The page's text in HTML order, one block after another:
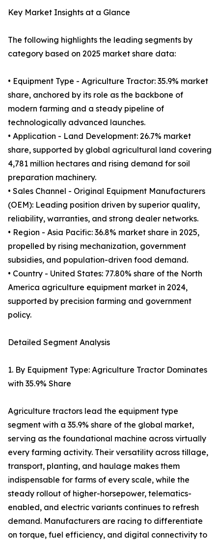
Key Market Insights at a Glance
The following highlights the leading segments by
category based on 2025 market share data:
• Equipment Type - Agriculture Tractor: 35.9% market
share, anchored by its role as the backbone of
modern farming and a steady pipeline of
technologically advanced launches.
• Application - Land Development: 26.7% market
share, supported by global agricultural land covering
4,781 million hectares and rising demand for soil
preparation machinery.
• Sales Channel - Original Equipment Manufacturers
(OEM): Leading position driven by superior quality,
reliability, warranties, and strong dealer networks.
• Region - Asia Pacific: 36.8% market share in 2025,
propelled by rising mechanization, government
subsidies, and population-driven food demand.
• Country - United States: 77.80% share of the North
America agriculture equipment market in 2024,
supported by precision farming and government
policy.
Detailed Segment Analysis
1. By Equipment Type: Agriculture Tractor Dominates
with 35.9% Share
Agriculture tractors lead the equipment type
segment with a 35.9% share of the global market,
serving as the foundational machine across virtually
every farming activity. Their versatility across tillage,
transport, planting, and haulage makes them
indispensable for farms of every scale, while the
steady rollout of higher-horsepower, telematics-
enabled, and electric variants continues to refresh
demand. Manufacturers are racing to differentiate
on torque, fuel efficiency, and digital connectivity to